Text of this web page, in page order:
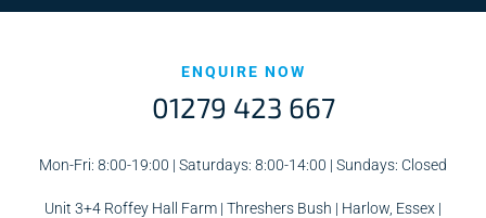
ENQUIRE NOW
01279 423 667
Mon-Fri: 8:00-19:00 | Saturdays: 8:00-14:00 | Sundays: Closed
Unit 3+4 Roffey Hall Farm | Threshers Bush | Harlow, Essex |